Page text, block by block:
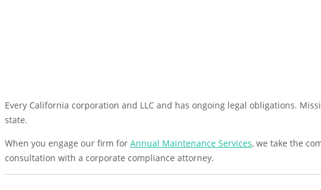
Every California corporation and LLC and has ongoing legal obligations.
state.
When you engage our firm for Annual Maintenance Services, we take the
consultation with a corporate compliance attorney.